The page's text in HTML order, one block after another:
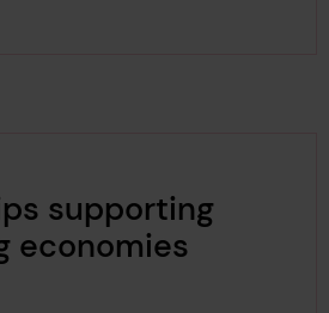
supporting
economies